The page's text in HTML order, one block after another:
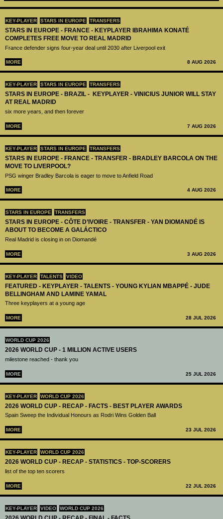
KEY-PLAYER STARS IN EUROPE TRANSFERS
STARS IN EUROPE - FRANCE - KEYPLAYER IBRAHIMA KONATÉ
COMPLETES FREE MOVE TO REAL MADRID
France defender signs four-year deal until 2030 after Liverpool exit
MORE 8 AUG 2026
KEY-PLAYER STARS IN EUROPE TRANSFERS
STARS IN EUROPE - BRAZIL - KEYPLAYER - VINICIUS JUNIOR WILL STAY
AT REAL MADRID
six more years, and then forever
MORE 7 AUG 2026
KEY-PLAYER STARS IN EUROPE TRANSFERS
STARS IN EUROPE - FRANCE - TRANSFER - BRADLEY BARCOLA ON THE
MOVE TO LIVERPOOL?
PSG winger Bradley Barcola is eager to move to Anfield Road
MORE 4 AUG 2026
STARS IN EUROPE TRANSFERS
STARS IN EUROPE - CÔTE D’IVOIRE - TRANSFER - YAN DIOMANDÉ IS
ABOUT TO BECOME A GALÁCTICO
Real Madrid is closing in on Diomandé
MORE 3 AUG 2026
KEY-PLAYER TALENTS VIDEO
FEATURED - KEYPLAYER - TALENTS - YOUNG KYLIAN MBAPPÉ - JUDE
BELLINGHAM AND LAMINE YAMAL
Three keyplayers at a young age
MORE 28 JUL 2026
WORLD CUP 2026
2026 WORLD CUP - 1 MILLION ACTIVE USERS
milestone reached - thank you
MORE 25 JUL 2026
KEY-PLAYER WORLD CUP 2026
2026 WORLD CUP - RECAP - FACTS - BEST PLAYER AWARDS
Spain Sweep the Individual Honours as Rodri Wins Golden Ball
MORE 23 JUL 2026
KEY-PLAYER WORLD CUP 2026
2026 WORLD CUP - RECAP - STATISTICS - TOP-SCORERS
list of the top ten scorers
MORE 22 JUL 2026
KEY-PLAYER VIDEO WORLD CUP 2026